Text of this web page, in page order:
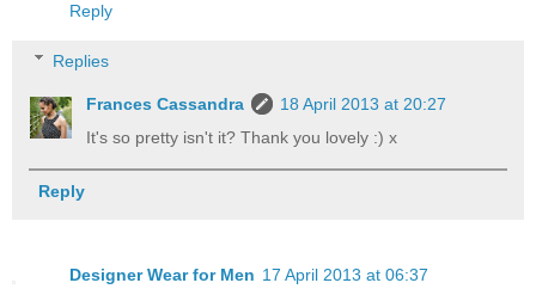
Reply
Replies
Frances Cassandra
18 April 2013 at 20:27
It's so pretty isn't it? Thank you lovely :) x
Reply
Designer Wear for Men 17 April 2013 at 06:37